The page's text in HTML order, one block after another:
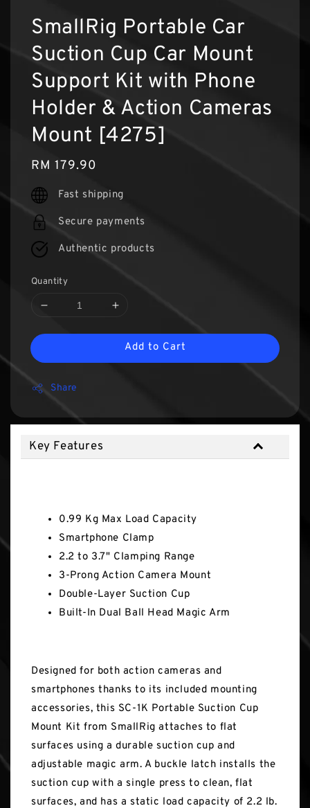
SmallRig Portable Car
Suction Cup Car Mount
Support Kit with Phone
Holder & Action Cameras
Mount [4275]
Regular
price
RM 179.90
Fast shipping
Secure payments
Authentic products
Quantity
Add to Cart
Share
Key Features
0.99 Kg Max Load Capacity
Smartphone Clamp
2.2 to 3.7" Clamping Range
3-Prong Action Camera Mount
Double-Layer Suction Cup
Built-In Dual Ball Head Magic Arm
Designed for both action cameras and
smartphones thanks to its included mounting
accessories, this SC-1K Portable Suction Cup
Mount Kit from SmallRig attaches to flat
surfaces using a durable suction cup and
adjustable magic arm. A buckle latch installs the
suction cup with a single press to clean, flat
surfaces, and has a static load capacity of 2.2 lb.